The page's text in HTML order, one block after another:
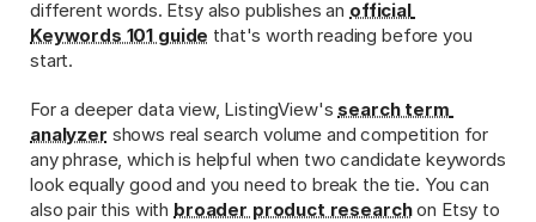
different words. Etsy also publishes an official
Keywords 101 guide that's worth reading before you
start.
For a deeper data view, ListingView's search term
analyzer shows real search volume and competition for
any phrase, which is helpful when two candidate keywords
look equally good and you need to break the tie. You can
also pair this with broader product research on Etsy to